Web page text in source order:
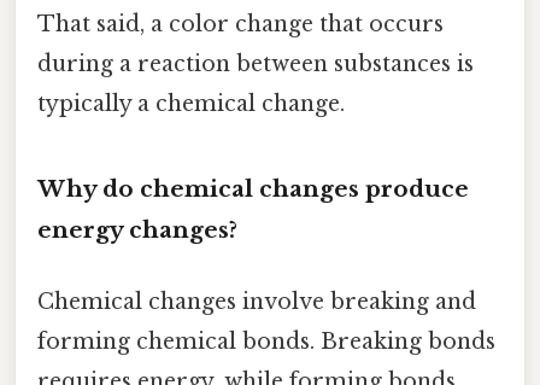
That said, a color change that occurs
during a reaction between substances is
typically a chemical change.
Why do chemical changes produce
energy changes?
Chemical changes involve breaking and
forming chemical bonds. Breaking bonds